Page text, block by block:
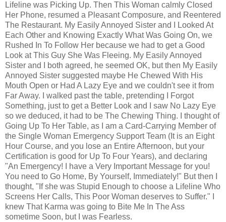
Lifeline was Picking Up. Then This Woman calmly Closed
Her Phone, resumed a Pleasant Composure, and Reentered
The Restaurant. My Easily Annoyed Sister and I Looked At
Each Other and Knowing Exactly What Was Going On, we
Rushed In To Follow Her because we had to get a Good
Look at This Guy She Was Fleeing. My Easily Annoyed
Sister and I both agreed, he seemed OK, but then My Easily
Annoyed Sister suggested maybe He Chewed With His
Mouth Open or Had A Lazy Eye and we couldn't see it from
Far Away. I walked past the table, pretending I Forgot
Something, just to get a Better Look and I saw No Lazy Eye
so we deduced, it had to be The Chewing Thing. I thought of
Going Up To Her Table, as I am a Card-Carrying Member of
the Single Woman Emergency Support Team (It is an Eight
Hour Course, and you lose an Entire Afternoon, but your
Certification is good for Up To Four Years), and declaring
"An Emergency! I have a Very Important Message for you!
You need to Go Home, By Yourself, Immediately!" But then I
thought, "If she was Stupid Enough to choose a Lifeline Who
Screens Her Calls, This Poor Woman deserves to Suffer." I
knew That Karma was going to Bite Me In The Ass
sometime Soon, but I was Fearless.